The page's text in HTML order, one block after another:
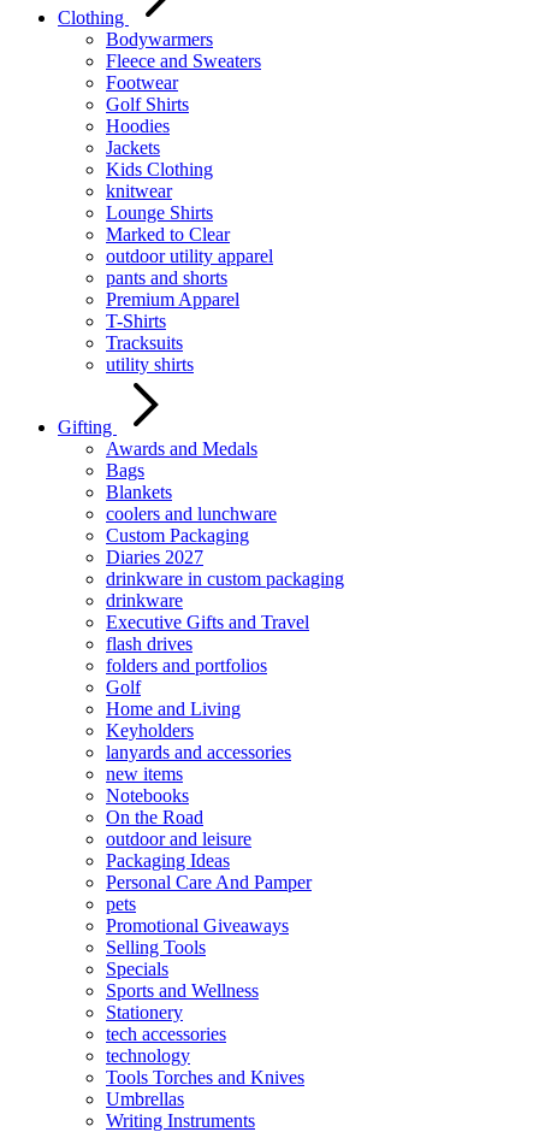
Clothing
Bodywarmers
Fleece and Sweaters
Footwear
Golf Shirts
Hoodies
Jackets
Kids Clothing
knitwear
Lounge Shirts
Marked to Clear
outdoor utility apparel
pants and shorts
Premium Apparel
T-Shirts
Tracksuits
utility shirts
Gifting
Awards and Medals
Bags
Blankets
coolers and lunchware
Custom Packaging
Diaries 2027
drinkware in custom packaging
drinkware
Executive Gifts and Travel
flash drives
folders and portfolios
Golf
Home and Living
Keyholders
lanyards and accessories
new items
Notebooks
On the Road
outdoor and leisure
Packaging Ideas
Personal Care And Pamper
pets
Promotional Giveaways
Selling Tools
Specials
Sports and Wellness
Stationery
tech accessories
technology
Tools Torches and Knives
Umbrellas
Writing Instruments